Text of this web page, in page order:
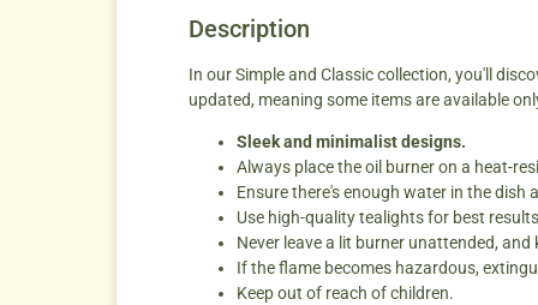
Description
In our Simple and Classic collection, you'll
updated, meaning some items are available
Sleek and minimalist designs.
Always place the oil burner on a heat-
Ensure there's enough water in the dish
Use high-quality tealights for best
Never leave a lit burner unattended,
If the flame becomes hazardous,
Keep out of reach of children.